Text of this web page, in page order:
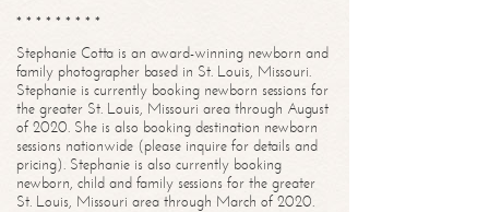
* * * * * * * * *
Stephanie Cotta is an award-winning newborn and
family photographer based in St. Louis, Missouri.
Stephanie is currently booking newborn sessions for
the greater St. Louis, Missouri area through August
of 2020. She is also booking destination newborn
sessions nationwide (please inquire for details and
pricing). Stephanie is also currently booking
newborn, child and family sessions for the greater
St. Louis, Missouri area through March of 2020.